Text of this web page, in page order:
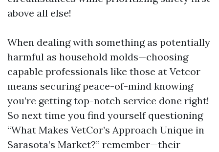
above all else!
When dealing with something as potentially
harmful as household molds—choosing
capable professionals like those at Vetcor
means securing peace-of-mind knowing
you’re getting top-notch service done right!
So next time you find yourself questioning
“What Makes VetCor’s Approach Unique in
Sarasota’s Market?” remember—their